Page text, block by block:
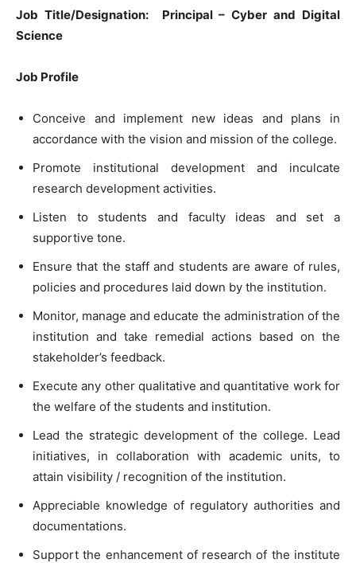
Job Title/Designation:
Principal – Cyber and Digital
Science
Job Profile
Conceive and implement new ideas and plans in
accordance with the vision and mission of the college.
Promote institutional development and inculcate
research development activities.
Listen to students and faculty ideas and set a
supportive tone.
Ensure that the staff and students are aware of rules,
policies and procedures laid down by the institution.
Monitor, manage and educate the administration of the
institution and take remedial actions based on the
stakeholder’s feedback.
Execute any other qualitative and quantitative work for
the welfare of the students and institution.
Lead the strategic development of the college. Lead
initiatives, in collaboration with academic units, to
attain visibility / recognition of the institution.
Appreciable knowledge of regulatory authorities and
documentations.
Support the enhancement of research of the institute